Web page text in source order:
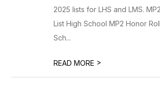
2025 lists for LHS and LMS.
List High School MP2 Honor
Sch...
READ MORE >